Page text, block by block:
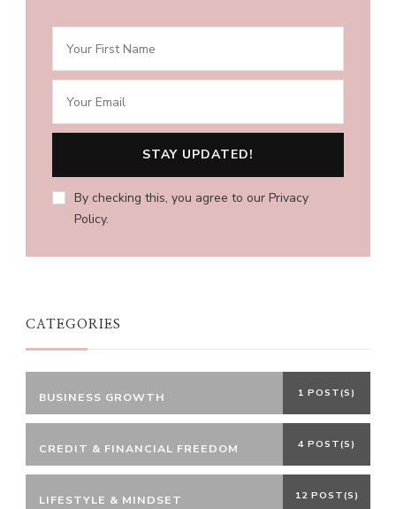
By checking this, you agree to our Privacy
Policy.
CATEGORIES
BUSINESS GROWTH 1 POST(S)
CREDIT & FINANCIAL FREEDOM 4 POST(S)
LIFESTYLE & MINDSET 12 POST(S)